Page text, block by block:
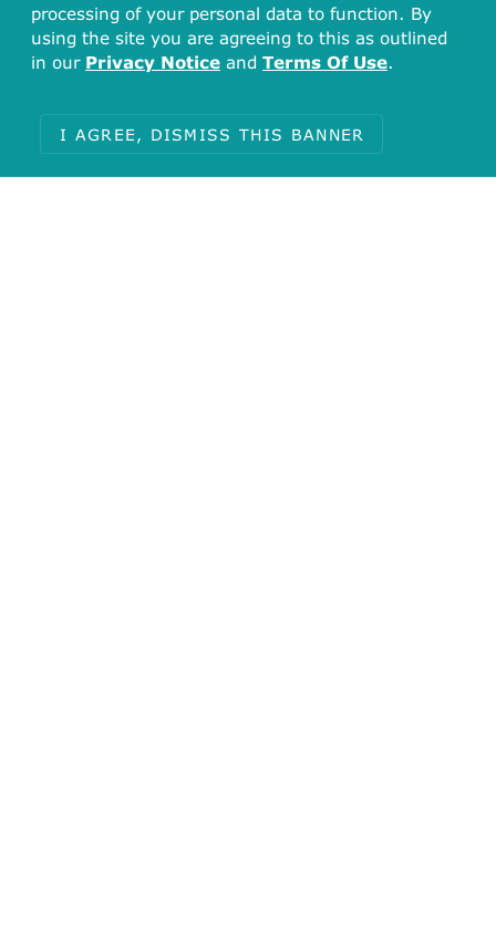
processing of your personal data to function. By
using the site you are agreeing to this as outlined
in our Privacy Notice and Terms Of Use.
I AGREE, DISMISS THIS BANNER